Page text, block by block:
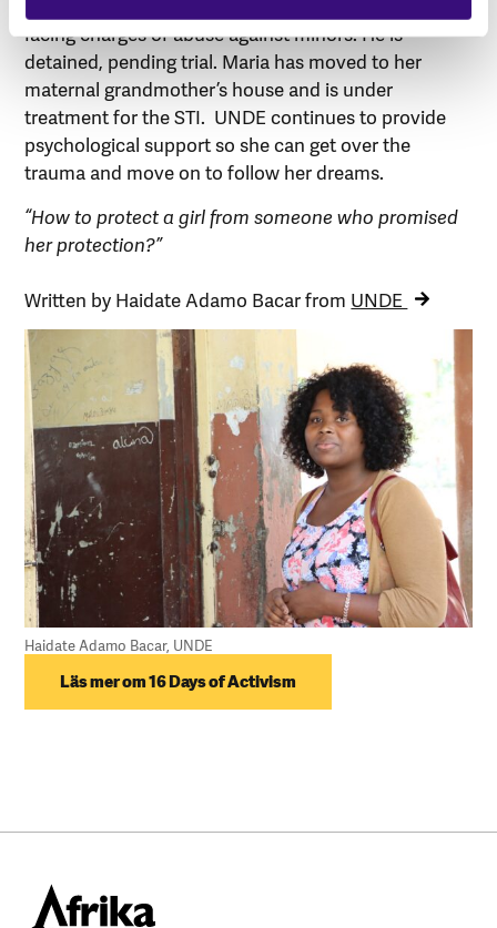
facing charges of abuse against minors. He is
detained, pending trial. Maria has moved to her
maternal grandmother’s house and is under
treatment for the STI. UNDE continues to provide
psychological support so she can get over the
trauma and move on to follow her dreams.
“How to protect a girl from someone who promised
her protection?”
Written by Haidate Adamo Bacar from UNDE
Haidate Adamo Bacar, UNDE
Läs mer om 16 Days of Activism